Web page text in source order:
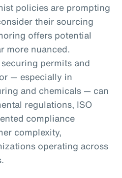
policies are prompting
their sourcing
offers potential
more nuanced.
permits and
— especially in
and chemicals — can
regulations, ISO
compliance
complexity,
operating across